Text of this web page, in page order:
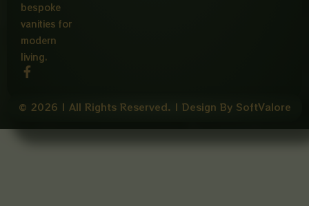
bespoke
vanities for
modern
living.
F
a
e
o
o
© 2026 | All Rights Reserved. | Design By SoftValore